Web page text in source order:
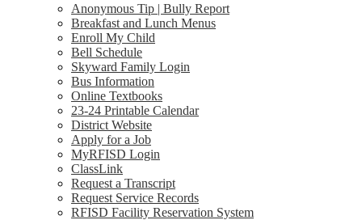
Anonymous Tip | Bully Report
Breakfast and Lunch Menus
Enroll My Child
Bell Schedule
Skyward Family Login
Bus Information
Online Textbooks
23-24 Printable Calendar
District Website
Apply for a Job
MyRFISD Login
ClassLink
Request a Transcript
Request Service Records
RFISD Facility Reservation System